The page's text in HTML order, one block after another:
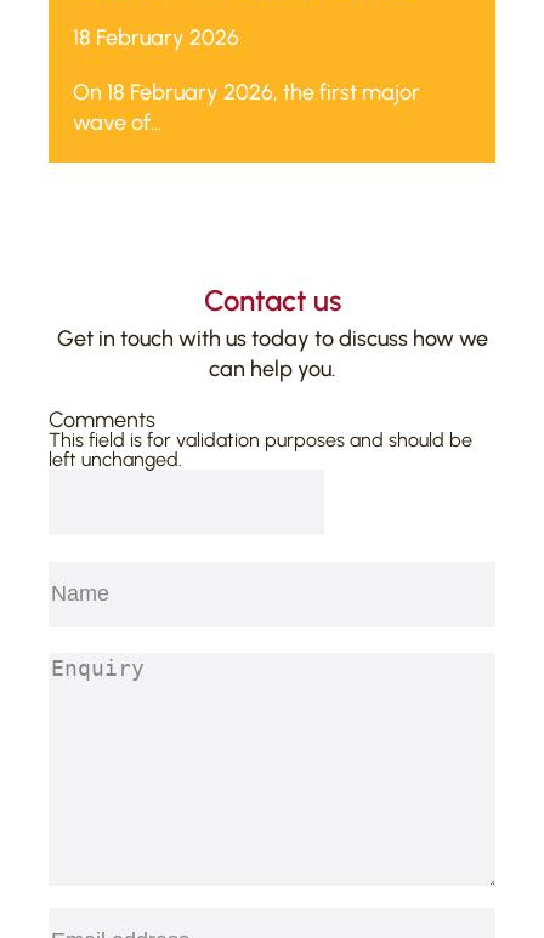
18 February 2026
On 18 February 2026, the first major
wave of...
Contact us
Get in touch with us today to discuss how we
can help you.
Comments
This field is for validation purposes and should be
left unchanged.
Enquiry (Required)